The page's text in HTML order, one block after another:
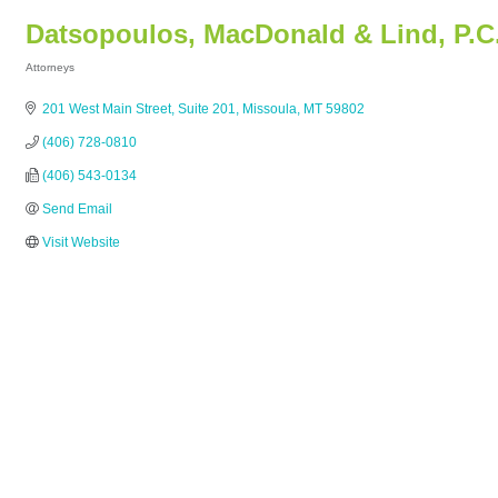
Datsopoulos, MacDonald & Lind,
Attorneys
201 West Main Street, Suite 201 Missoula MT 59802
(406) 728-0810
(406) 543-0134
Send Email
Visit Website